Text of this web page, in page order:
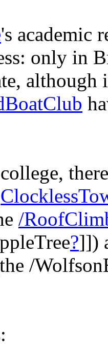
's academic
only in
although
/
?]])
/